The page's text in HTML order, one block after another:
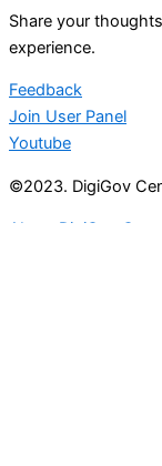
Share your
experience.
Feedback
Join User Panel
Youtube
©2023. DigiGov
About DigiGov